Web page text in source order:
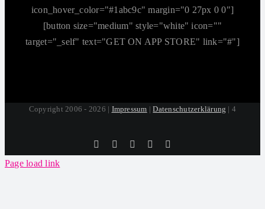
icon_hover_color="#1abc9c" margin="0 27px 0 0"]
[button size="medium" style="white" icon=""
target="_self" text="GET ON APP STORE" link="#"]
Copyright 2006 - 2026 | Impressum |Datenschutzerklärung | 4
Tiktok FacebookInstagramSoundCloud
Page load link